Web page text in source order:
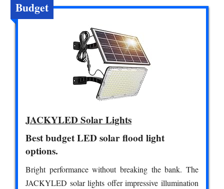
Budget
JACKYLED Solar Lights
Best budget LED solar flood light
options.
Bright performance without breaking the bank. The
JACKYLED solar lights offer impressive illumination